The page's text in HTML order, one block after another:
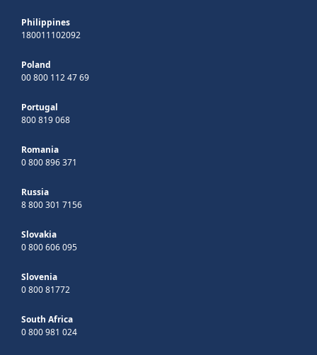
Philippines
180011102092
Poland
00 800 112 47 69
Portugal
800 819 068
Romania
0 800 896 371
Russia
8 800 301 7156
Slovakia
0 800 606 095
Slovenia
0 800 81772
South Africa
0 800 981 024